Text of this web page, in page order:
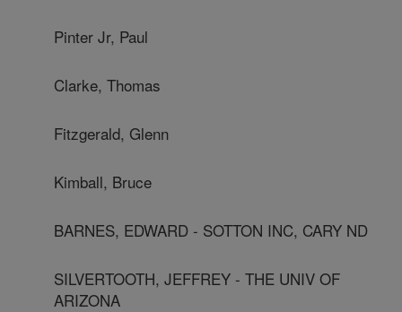
Pinter Jr, Paul
Clarke, Thomas
Fitzgerald, Glenn
Kimball, Bruce
BARNES, EDWARD - SOTTON INC, CARY ND
SILVERTOOTH, JEFFREY - THE UNIV OF
ARIZONA